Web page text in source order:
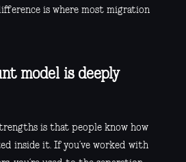
is where most migration
model is deeply
is that people know how
inside it. If you’ve worked with